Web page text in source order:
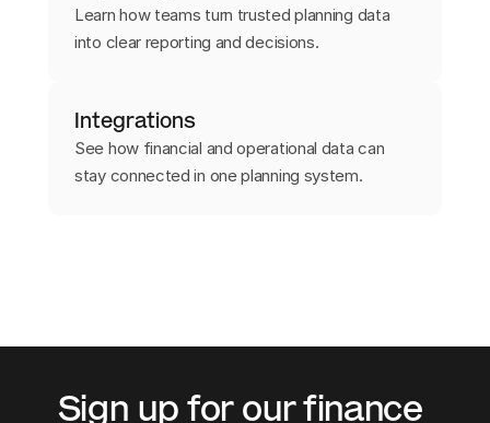
Learn how teams turn trusted planning data
into clear reporting and decisions.
Integrations
See how financial and operational data can
stay connected in one planning system.
Sign up for our finance